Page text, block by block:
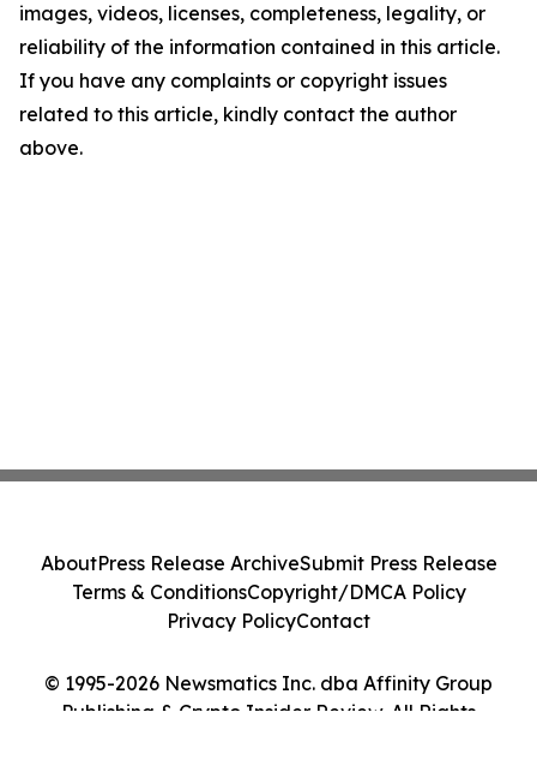
images, videos, licenses, completeness, legality, or
reliability of the information contained in this article.
If you have any complaints or copyright issues
related to this article, kindly contact the author
above.
© 1995-2026 Newsmatics Inc. dba Affinity Group
Publishing & Crypto Insider Review. All Rights
AboutPress Release ArchiveSubmit Press Release
Terms & ConditionsCopyright/DMCA Policy
Privacy PolicyContact